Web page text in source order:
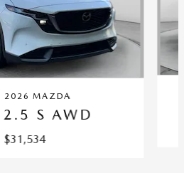
2026 MAZDA
S AWD
$31,534